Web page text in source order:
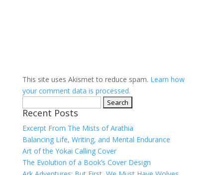
This site uses Akismet to reduce spam. Learn how
your comment data is processed.
for:
Recent Posts
Excerpt From The Mists of Arathia
Balancing Life, Writing, and Mental Endurance
Art of the Yokai Calling Cover
The Evolution of a Book’s Cover Design